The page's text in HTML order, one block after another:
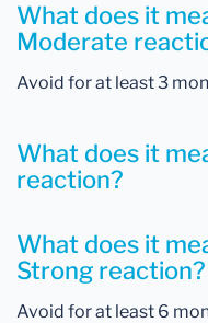
What does it
Strong reaction?
Avoid for at least 6
What does it
Moderate
Avoid for at least 3
What does it
reaction?